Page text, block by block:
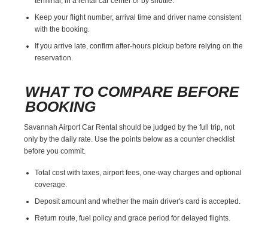
Keep your flight number, arrival time and driver name consistent
with the booking.
If you arrive late, confirm after-hours pickup before relying on the
reservation.
WHAT TO COMPARE BEFORE
BOOKING
Savannah Airport Car Rental should be judged by the full trip, not
only by the daily rate. Use the points below as a counter checklist
before you commit.
Total cost with taxes, airport fees, one-way charges and optional
coverage.
Deposit amount and whether the main driver's card is accepted.
Return route, fuel policy and grace period for delayed flights.